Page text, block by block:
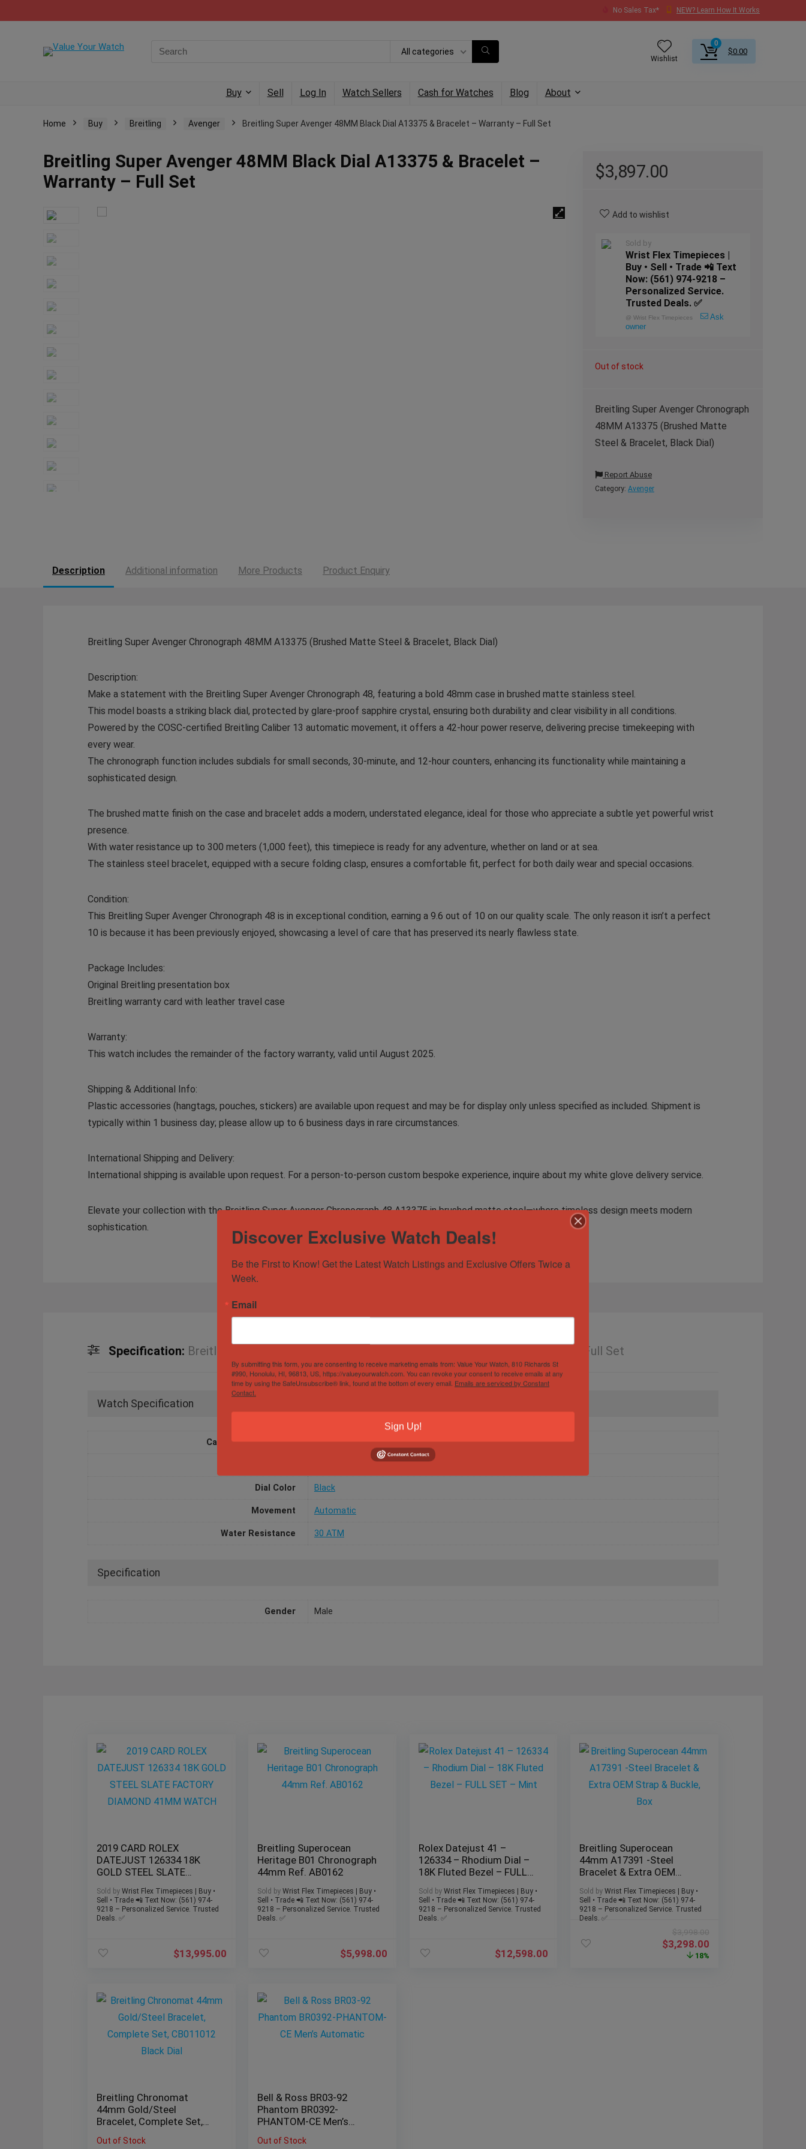
No Sales Tax* NEW? Learn How It Works
All categories
Wishlist
0
$0.00
Buy Sell Log In Watch Sellers Cash for Watches Blog About
Home Buy Breitling Avenger Breitling Super Avenger 48MM Black Dial A13375 & Bracelet – Warranty – Full Set
Breitling Super Avenger 48MM Black Dial A13375 & Bracelet –
Warranty – Full Set
$3,897.00
Add to wishlist
Sold by
Wrist Flex Timepieces |
Buy • Sell • Trade 📲 Text
Now: (561) 974-9218 –
Personalized Service.
Trusted Deals. ✅
@ Wrist Flex Timepieces
Ask
owner
Out of stock
Breitling Super Avenger Chronograph
48MM A13375 (Brushed Matte
Steel & Bracelet, Black Dial)
Report Abuse
Category: Avenger
Description Additional information More Products Product Enquiry
Breitling Super Avenger Chronograph 48MM A13375 (Brushed Matte Steel & Bracelet, Black Dial)
Description:
Make a statement with the Breitling Super Avenger Chronograph 48, featuring a bold 48mm case in brushed matte stainless steel.
This model boasts a striking black dial, protected by glare-proof sapphire crystal, ensuring both durability and clear visibility in all conditions.
Powered by the COSC-certified Breitling Caliber 13 automatic movement, it offers a 42-hour power reserve, delivering precise timekeeping with
every wear.
The chronograph function includes subdials for small seconds, 30-minute, and 12-hour counters, enhancing its functionality while maintaining a
sophisticated design.
The brushed matte finish on the case and bracelet adds a modern, understated elegance, ideal for those who appreciate a subtle yet powerful wrist
presence.
With water resistance up to 300 meters (1,000 feet), this timepiece is ready for any adventure, whether on land or at sea.
The stainless steel bracelet, equipped with a secure folding clasp, ensures a comfortable fit, perfect for both daily wear and special occasions.
Condition:
This Breitling Super Avenger Chronograph 48 is in exceptional condition, earning a 9.6 out of 10 on our quality scale. The only reason it isn’t a perfect
10 is because it has been previously enjoyed, showcasing a level of care that has preserved its nearly flawless state.
Package Includes:
Original Breitling presentation box
Breitling warranty card with leather travel case
Warranty:
This watch includes the remainder of the factory warranty, valid until August 2025.
Shipping & Additional Info:
Plastic accessories (hangtags, pouches, stickers) are available upon request and may be for display only unless specified as included. Shipment is
typically within 1 business day; please allow up to 6 business days in rare circumstances.
International Shipping and Delivery:
International shipping is available upon request. For a person-to-person custom bespoke experience, inquire about my white glove delivery service.
Elevate your collection with the Breitling Super Avenger Chronograph 48 A13375 in brushed matte steel—where timeless design meets modern
sophistication.
Specification: Breitling Super Avenger 48MM Black Dial A13375 & Bracelet – Warranty – Full Set
Watch Specification
Case Diameter/Width 48mm
Dial Color Black
Movement Automatic
Water Resistance 30 ATM
Specification
Gender Male
2019 CARD ROLEX
DATEJUST 126334 18K
GOLD STEEL SLATE
WATCH
Sold by Wrist Flex Timepieces | Buy •
Sell • Trade 📲 Text Now: (561) 974-
9218 – Personalized Service. Trusted
Deals. ✅
$13,995.00
Breitling Superocean
Heritage B01 Chronograph
44mm Ref. AB0162
Sold by Wrist Flex Timepieces | Buy •
Sell • Trade 📲 Text Now: (561) 974-
9218 – Personalized Service. Trusted
Deals. ✅
$5,998.00
Rolex Datejust 41 –
126334 – Rhodium Dial –
18K Fluted Bezel – FULL
Sold by Wrist Flex Timepieces | Buy •
Sell • Trade 📲 Text Now: (561) 974-
9218 – Personalized Service. Trusted
Deals. ✅
$12,598.00
Breitling Superocean
44mm A17391 -Steel
Bracelet & Extra OEM
Sold by Wrist Flex Timepieces | Buy •
Sell • Trade 📲 Text Now: (561) 974-
9218 – Personalized Service. Trusted
Deals. ✅
$3,998.00
$3,298.00
18%
Breitling Chronomat
44mm Gold/Steel
Bracelet, Complete Set,
Out of Stock
Bell & Ross BR03-92
Phantom BR0392-
PHANTOM-CE Men’s
Out of Stock
Discover Exclusive Watch Deals!
Be the First to Know! Get the Latest Watch Listings and Exclusive Offers Twice a
Week.
Email
By submitting this form, you are consenting to receive marketing emails from: Value Your Watch, 810 Richards St
#990, Honolulu, HI, 96813, US, https://valueyourwatch.com. You can revoke your consent to receive emails at any
time by using the SafeUnsubscribe® link, found at the bottom of every email. Emails are serviced by Constant
Contact.
Sign Up!